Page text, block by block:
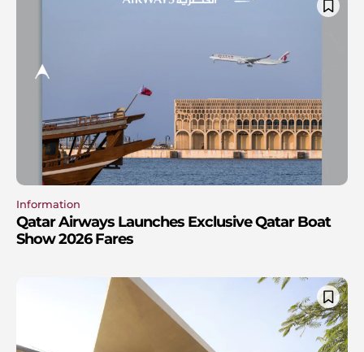
Information
Qatar Airways Launches Exclusive Qatar Boat
Show 2026 Fares